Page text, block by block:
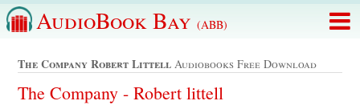
AudioBook Bay (ABB)
The Company Robert Littell Audiobooks Free Download
The Company - Robert littell